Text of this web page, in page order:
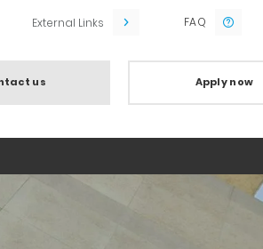
External Links FAQ
us Apply now